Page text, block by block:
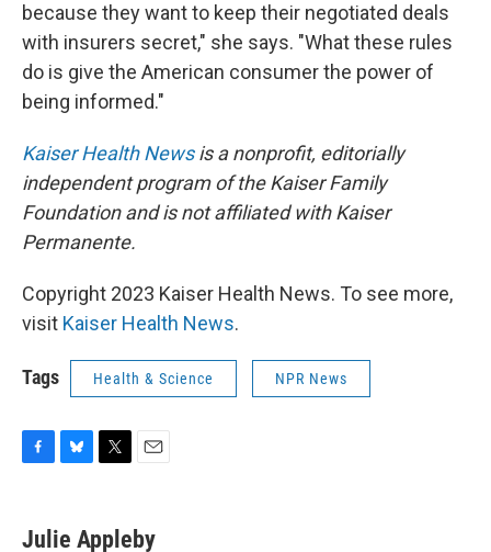
because they want to keep their negotiated deals
with insurers secret," she says. "What these rules
do is give the American consumer the power of
being informed."
Kaiser Health Newsis a nonprofit, editorially
independent program of the Kaiser Family
Foundation and is not affiliated with Kaiser
Permanente.
Copyright 2023 Kaiser Health News. To see more,
visit Kaiser Health News.
Tags Health & Science NPR News
e
e
t
i
Julie Appleby